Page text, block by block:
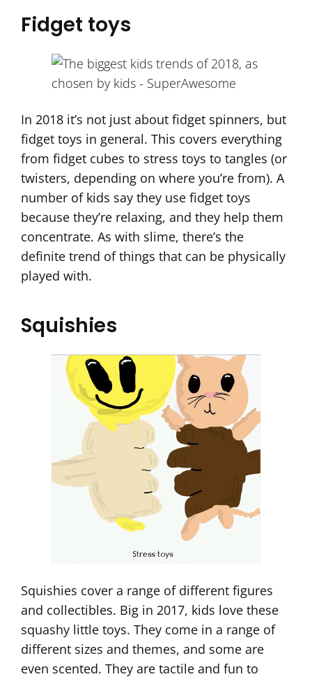
Fidget toys
In 2018 it’s not just about fidget spinners, but
fidget toys in general. This covers everything
from fidget cubes to stress toys to tangles (or
twisters, depending on where you’re from). A
number of kids say they use fidget toys
because they’re relaxing, and they help them
concentrate. As with slime, there’s the
definite trend of things that can be physically
played with.
Squishies
Squishies cover a range of different figures
and collectibles. Big in 2017, kids love these
squashy little toys. They come in a range of
different sizes and themes, and some are
even scented. They are tactile and fun to